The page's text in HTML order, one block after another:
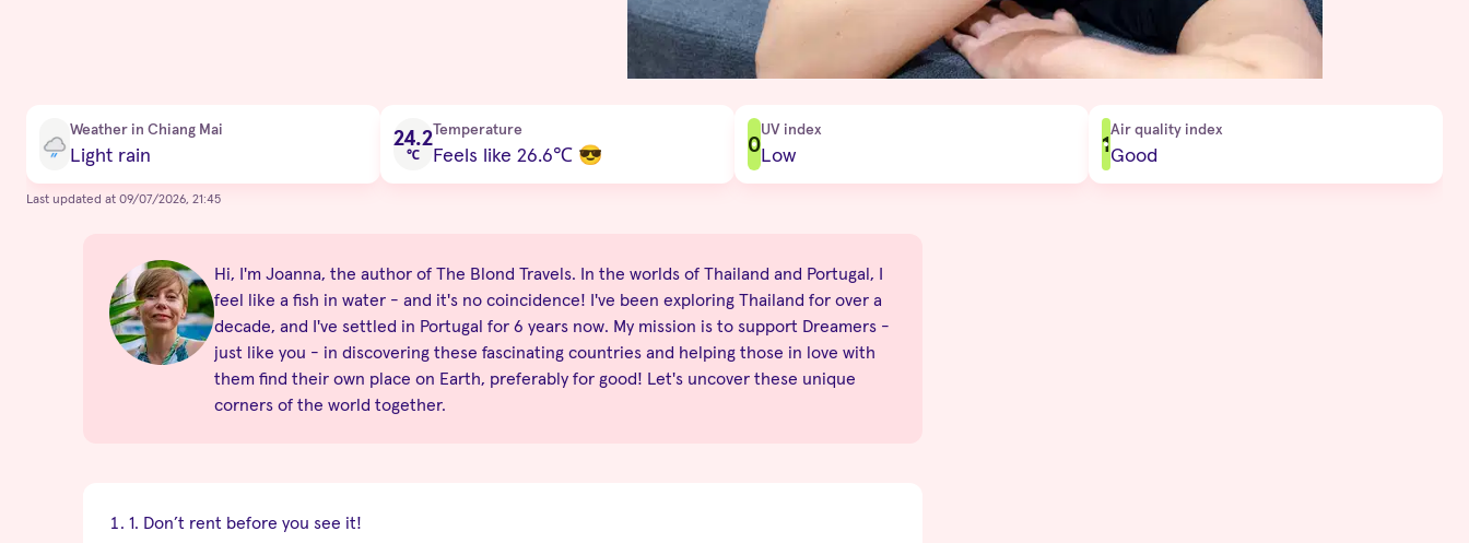
Weather in Chiang Mai
Light rain
24.2
℃
Temperature
Feels like 26.6℃ 😎 0
UV index
Low 1
Air quality index
Good
Last updated at 09/07/2026, 21:45
Hi, I'm Joanna, the author of The Blond Travels. In the worlds of Thailand and Portugal, I
feel like a fish in water - and it's no coincidence! I've been exploring Thailand for over a
decade, and I've settled in Portugal for 6 years now. My mission is to support Dreamers -
just like you - in discovering these fascinating countries and helping those in love with
them find their own place on Earth, preferably for good! Let's uncover these unique
corners of the world together.
1. Don’t rent before you see it!